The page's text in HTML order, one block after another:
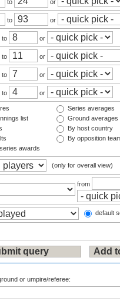
to or
to or
to or
to or
to or
to or
list
awards
Series averages
Ground averages
By host country
By opposition
(only for overall view)
from
default
or umpire/referee: